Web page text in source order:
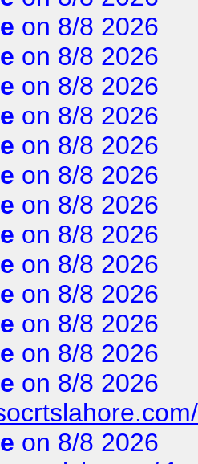
on 8/8 2026
on 8/8 2026
on 8/8 2026
on 8/8 2026
on 8/8 2026
on 8/8 2026
on 8/8 2026
on 8/8 2026
on 8/8 2026
on 8/8 2026
on 8/8 2026
on 8/8 2026
on 8/8 2026
on 8/8 2026